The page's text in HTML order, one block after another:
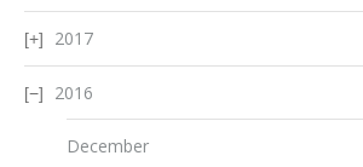
2017
2016
December